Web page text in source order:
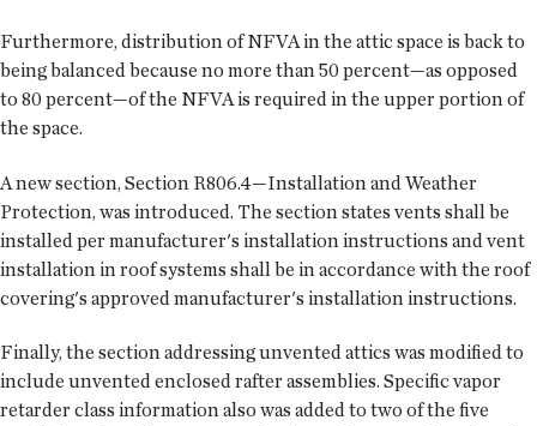
Furthermore, distribution of NFVA in the attic space is back to
being balanced because no more than 50 percent—as opposed
to 80 percent—of the NFVA is required in the upper portion of
the space.
A new section, Section R806.4—Installation and Weather
Protection, was introduced. The section states vents shall be
installed per manufacturer's installation instructions and vent
installation in roof systems shall be in accordance with the roof
covering's approved manufacturer's installation instructions.
Finally, the section addressing unvented attics was modified to
include unvented enclosed rafter assemblies. Specific vapor
retarder class information also was added to two of the five